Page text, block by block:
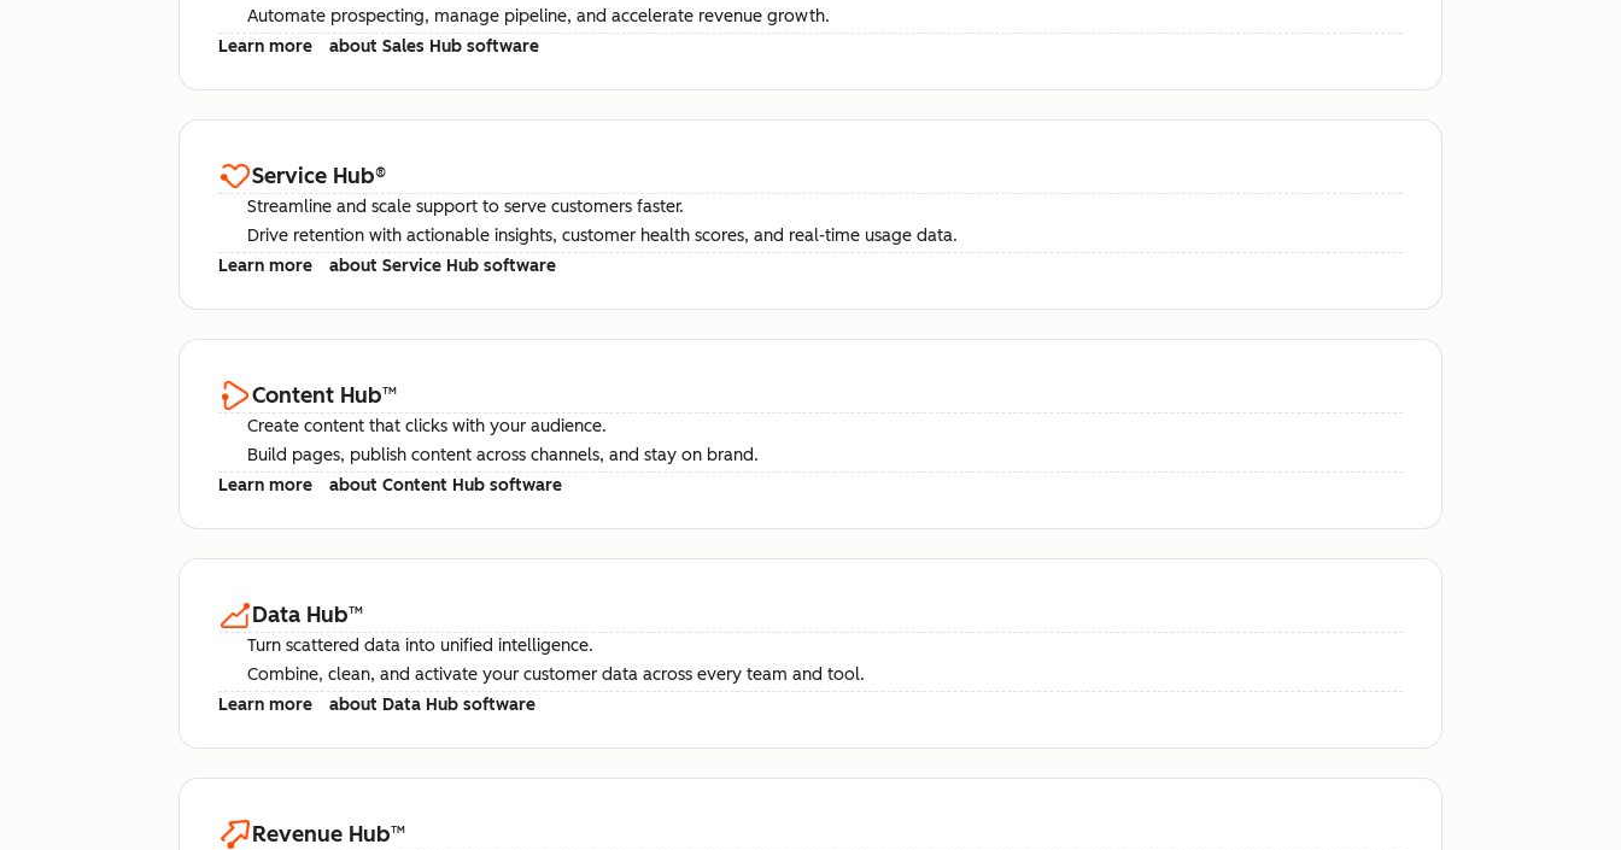
Automate prospecting, manage pipeline, and accelerate revenue growth.
Learn more
about Sales Hub software
Service Hub®
Streamline and scale support to serve customers faster.
Drive retention with actionable insights, customer health scores, and real-time usage data.
Learn more
about Service Hub software
Content Hub™
Create content that clicks with your audience.
Build pages, publish content across channels, and stay on brand.
Learn more
about Content Hub software
Data Hub™
Turn scattered data into unified intelligence.
Combine, clean, and activate your customer data across every team and tool.
Learn more
about Data Hub software
Revenue Hub™